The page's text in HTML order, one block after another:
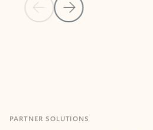
Previous Slide
Next Slide
Apps for Outlook